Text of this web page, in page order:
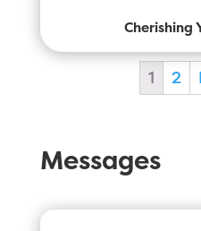
Cherishing
1 2
Messages